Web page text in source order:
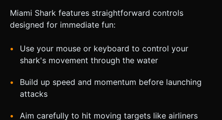
Miami Shark features straightforward controls
designed for immediate fun:
Use your mouse or keyboard to control your
shark's movement through the water
Build up speed and momentum before launching
attacks
Aim carefully to hit moving targets like airliners